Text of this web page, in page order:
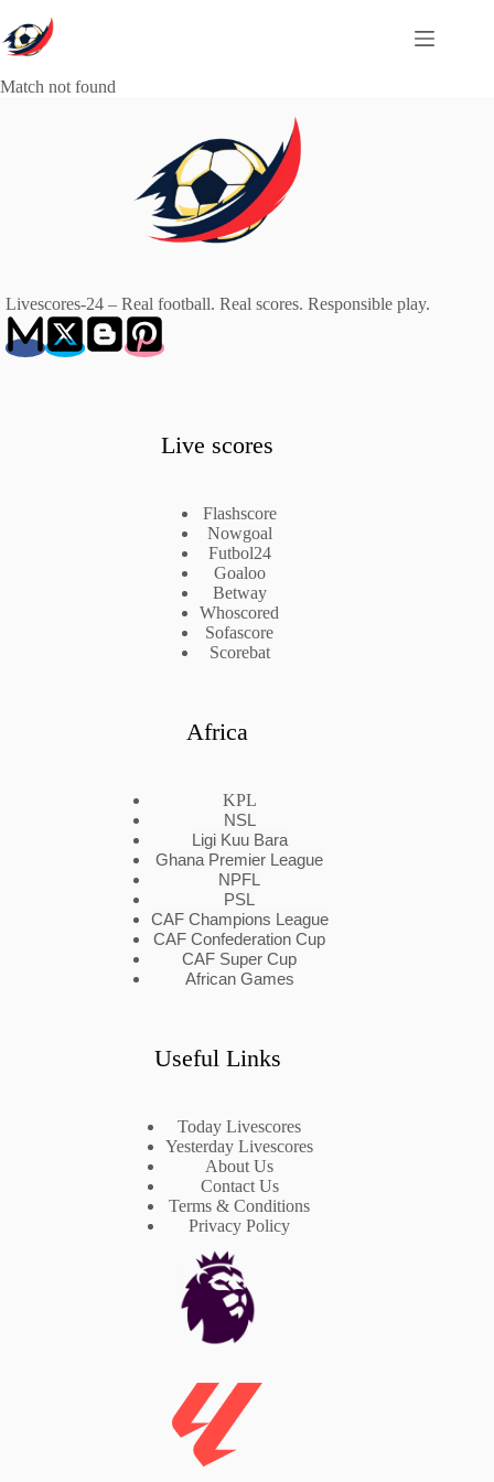
to
content
Match not found
Livescores-24 – Real football. Real scores. Responsible play.
Live scores
Flashscore
Nowgoal
Futbol24
Goaloo
Betway
Whoscored
Sofascore
Scorebat
Africa
KPL
NSL
Ligi Kuu Bara
Ghana Premier League
NPFL
PSL
CAF Champions League
CAF Confederation Cup
CAF Super Cup
African Games
Useful Links
Today Livescores
Yesterday Livescores
About Us
Contact Us
Terms & Conditions
Privacy Policy